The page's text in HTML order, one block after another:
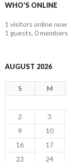
WHO'S ONLINE
1 visitors online now
1 guests, 0 members
AUGUST 2026
S M
2
3
9
10
16
17
23
24